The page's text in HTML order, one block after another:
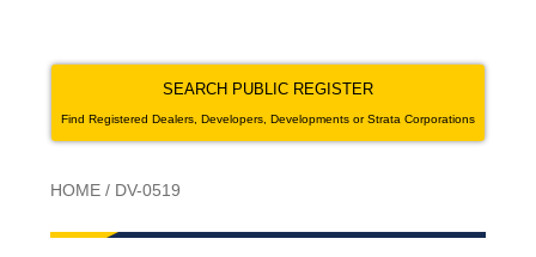
SEARCH PUBLIC REGISTER
Find Registered Dealers, Developers, Developments or Strata Corporations
HOME / DV-0519